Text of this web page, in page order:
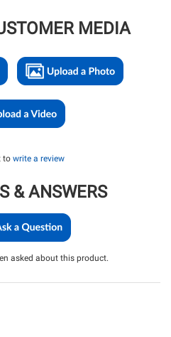
MEDIA
to write a review
& ANSWERS
asked about this product.